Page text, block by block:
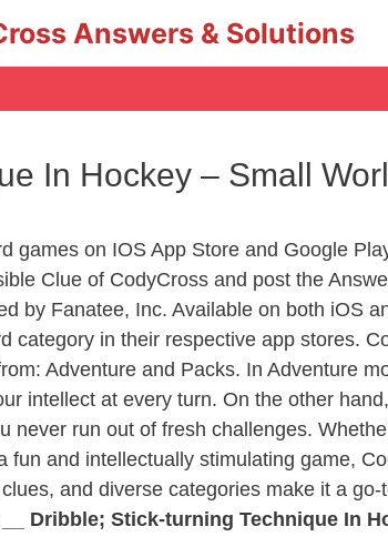
Answers & Solutions
In Hockey – Small
games on IOS App Store and Google
Clue of CodyCross and post the
by Fanatee, Inc. Available on both iOS
category in their respective app stores.
Adventure and Packs. In Adventure
intellect at every turn. On the other
run out of fresh challenges.
and intellectually stimulating game,
and diverse categories make it a go-
__ Dribble; Stick-turning Technique In